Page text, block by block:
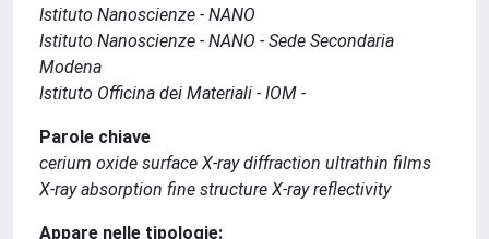
Istituto Nanoscienze - NANO
Istituto Nanoscienze - NANO - Sede Secondaria
Modena
Istituto Officina dei Materiali - IOM -
Parole chiave
cerium oxide surface X-ray diffraction ultrathin films
X-ray absorption fine structure X-ray reflectivity
Appare nelle tipologie: